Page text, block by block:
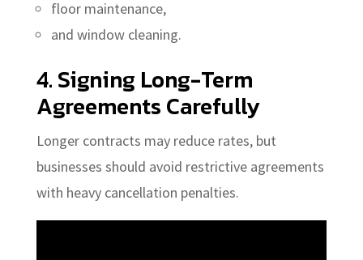
floor maintenance,
and window cleaning.
4. Signing Long-Term
Agreements Carefully
Longer contracts may reduce rates, but
businesses should avoid restrictive agreements
with heavy cancellation penalties.